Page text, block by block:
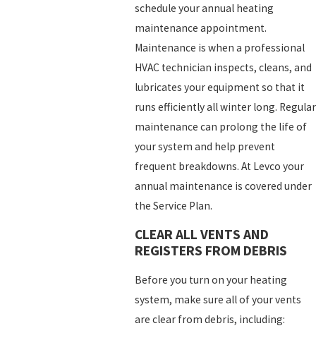
schedule your annual heating
maintenance appointment.
Maintenance is when a professional
HVAC technician inspects, cleans, and
lubricates your equipment so that it
runs efficiently all winter long. Regular
maintenance can prolong the life of
your system and help prevent
frequent breakdowns. At Levco your
annual maintenance is covered under
the Service Plan.
CLEAR ALL VENTS AND
REGISTERS FROM DEBRIS
Before you turn on your heating
system, make sure all of your vents
are clear from debris, including: